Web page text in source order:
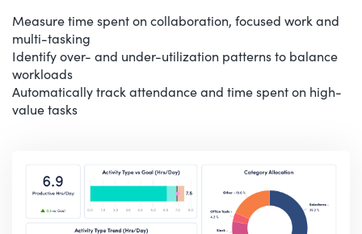
Measure time spent on collaboration, focused work and
multi-tasking
Identify over- and under-utilization patterns to balance
workloads
Automatically track attendance and time spent on high-
value tasks